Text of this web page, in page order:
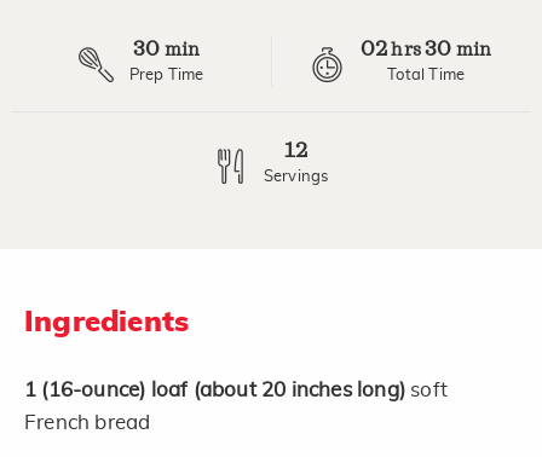
30 min
Prep Time
02hrs 30 min
Total Time
12
Servings
Ingredients
1 (16-ounce) loaf (about 20 inches long) soft
French bread